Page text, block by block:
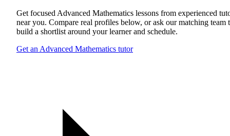
Get focused Advanced Mathematics lessons from experienced
near you. Compare real profiles below, or ask our matching team
build a shortlist around your learner and schedule.
Get an Advanced Mathematics tutor